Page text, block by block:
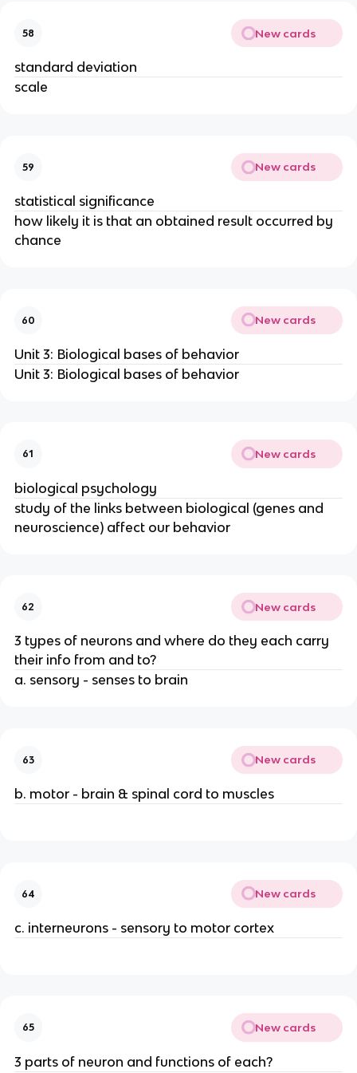
58 New cards
standard deviation
scale
59 New cards
statistical significance
how likely it is that an obtained result occurred by
chance
60 New cards
Unit 3: Biological bases of behavior
Unit 3: Biological bases of behavior
61 New cards
biological psychology
study of the links between biological (genes and
neuroscience) affect our behavior
62 New cards
3 types of neurons and where do they each carry
their info from and to?
a. sensory - senses to brain
63 New cards
b. motor - brain & spinal cord to muscles
64 New cards
c. interneurons - sensory to motor cortex
65 New cards
3 parts of neuron and functions of each?